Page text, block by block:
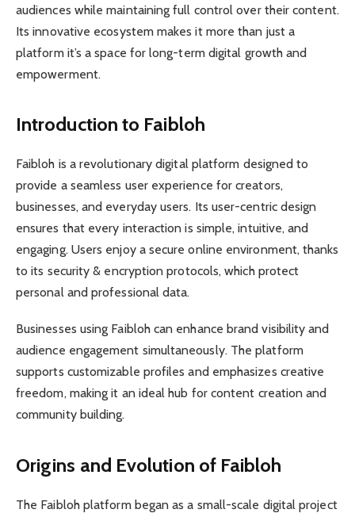
audiences while maintaining full control over their content.
Its innovative ecosystem makes it more than just a
platform it’s a space for long-term digital growth and
empowerment.
Introduction to Faibloh
Faibloh is a revolutionary digital platform designed to
provide a seamless user experience for creators,
businesses, and everyday users. Its user-centric design
ensures that every interaction is simple, intuitive, and
engaging. Users enjoy a secure online environment, thanks
to its security & encryption protocols, which protect
personal and professional data.
Businesses using Faibloh can enhance brand visibility and
audience engagement simultaneously. The platform
supports customizable profiles and emphasizes creative
freedom, making it an ideal hub for content creation and
community building.
Origins and Evolution of Faibloh
The Faibloh platform began as a small-scale digital project